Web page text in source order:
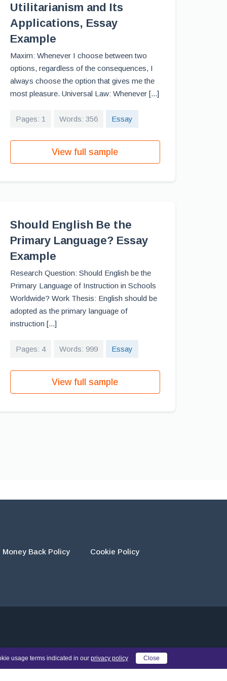
Utilitarianism and Its
Applications, Essay
Example
Maxim: Whenever I choose between two
options, regardless of the consequences, I
always choose the option that gives me the
most pleasure. Universal Law: Whenever [...]
Pages: 1 Words: 356 Essay
View full sample
Should English Be the
Primary Language? Essay
Example
Research Question: Should English be the
Primary Language of Instruction in Schools
Worldwide? Work Thesis: English should be
adopted as the primary language of
instruction [...]
Pages: 4 Words: 999 Essay
View full sample
Money Back Policy Cookie Policy
own work and using the materials provided as a reference.
usage terms indicated in our privacy policy Close